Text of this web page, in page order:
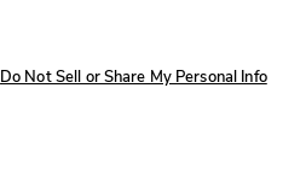
Do Not Sell or Share My Personal Info